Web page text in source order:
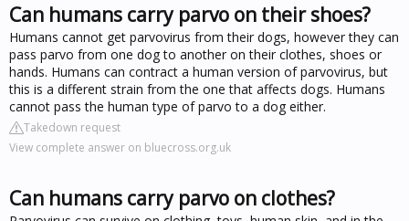
Can humans carry parvo on their shoes?
Humans cannot get parvovirus from their dogs, however they can
pass parvo from one dog to another on their clothes, shoes or
hands. Humans can contract a human version of parvovirus, but
this is a different strain from the one that affects dogs. Humans
cannot pass the human type of parvo to a dog either.
Takedown request
View complete answer on bluecross.org.uk
Can humans carry parvo on clothes?